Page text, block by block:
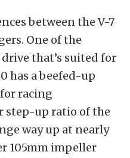
between the V-7
One of the
that’s suited for
has a beefed-up
racing
step-up ratio of the
way up at nearly
105mm impeller